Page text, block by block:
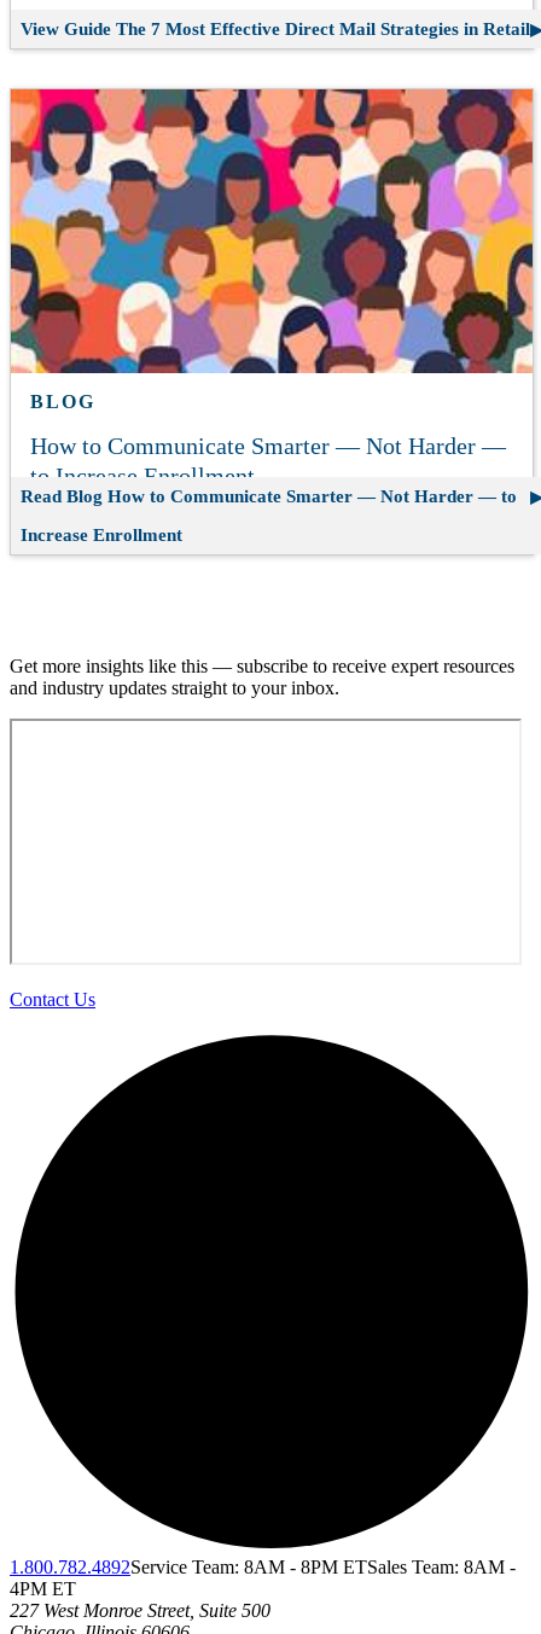
View Guide The 7 Most Effective Direct Mail Strategies in Retail
BLOG
How to Communicate Smarter — Not Harder —
to Increase Enrollment
Read Blog How to Communicate Smarter — Not Harder — to
Increase Enrollment
Get more insights like this — subscribe to receive expert resources
and industry updates straight to your inbox.
Contact Us
1.800.782.4892Service Team: 8AM - 8PM ETSales Team: 8AM -
4PM ET
227 West Monroe Street, Suite 500